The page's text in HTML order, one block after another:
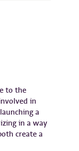
to the
in
a
in a way
create a